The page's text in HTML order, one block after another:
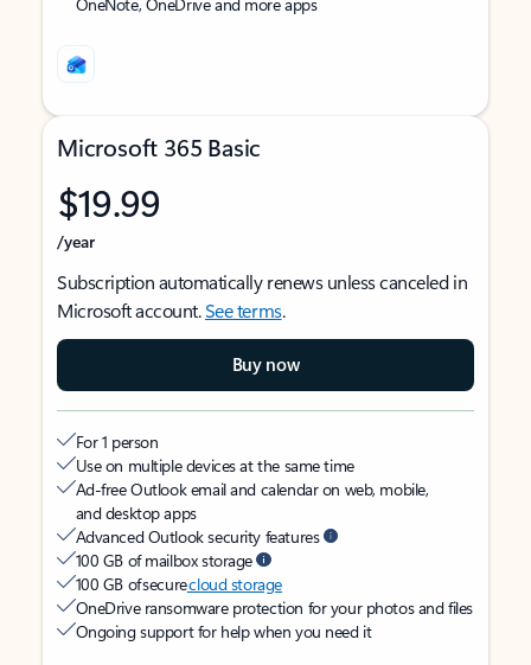
Microsoft 365 Basic
$19.99
/year
Subscription automatically renews unless canceled in
Microsoft account.See terms.
Buy now
For 1 person
Use on multiple devices at the same time
Ad-free Outlook email and calendar on web, mobile,
and desktop apps
Advanced Outlook security features
100 GB of mailbox storage
100 GB of securecloud storage
OneDrive ransomware protection for your photos and files
Ongoing support for help when you need it